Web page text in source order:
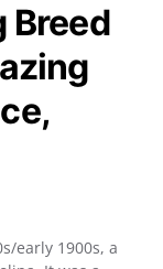
Breed
early 1900s, a